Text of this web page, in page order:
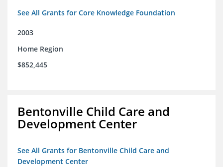
See All Grants for Core Knowledge Foundation
2003
Home Region
$852,445
Bentonville Child Care and
Development Center
See All Grants for Bentonville Child Care and
Development Center